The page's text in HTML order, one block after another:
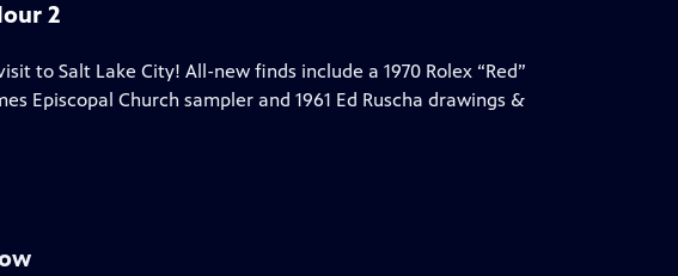
2
to Salt Lake City! All-new finds include a 1970 Rolex “Red”
Episcopal Church sampler and 1961 Ed Ruscha drawings &